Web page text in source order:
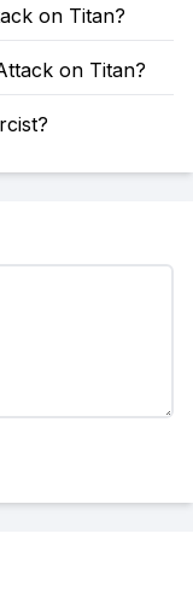
on Titan?
on Titan?